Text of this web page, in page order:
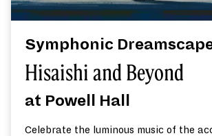
Symphonic
Hisaishi and Beyond
at Powell Hall
Celebrate the luminous music of the